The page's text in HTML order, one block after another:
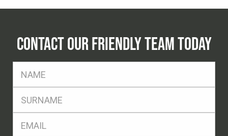
CONTACT OUR FRIENDLY TEAM TODAY